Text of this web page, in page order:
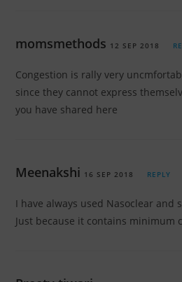
momsmethods 12 SEP 2018
Congestion is rally very
since they cannot express
you have shared here
Meenakshi 16 SEP 2018 REPLY
I have always used Nasoclear and
Just because it contains minimum